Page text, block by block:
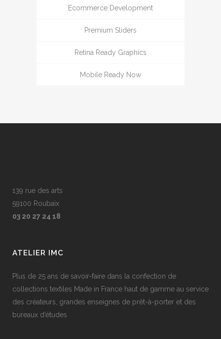
Ecommerce Development
Premium Sliders
Retina Ready Graphics
Mobile Ready Now
139 rue des arts
59100 Roubaix
03 20 27 24 18
ATELIER IMC
Plus de 25 ans de savoir-faire dans la confection de
collections textiles Made in France haut de gamme au service
des créateurs, grandes enseignes de prêt-à-porter et des
bureaux d’études